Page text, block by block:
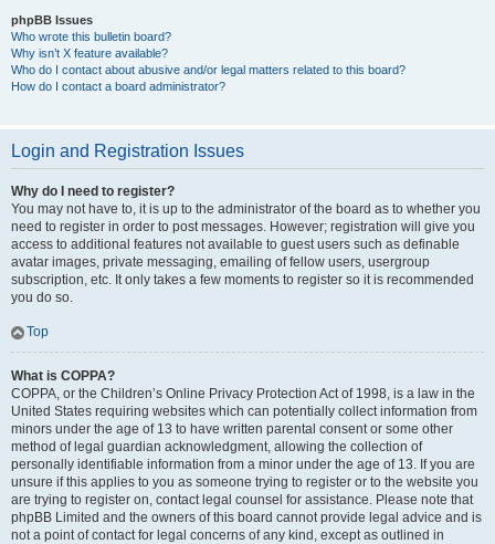
phpBB Issues
Who wrote this bulletin board?
Why isn’t X feature available?
Who do I contact about abusive and/or legal matters related to this board?
How do I contact a board administrator?
Login and Registration Issues
Why do I need to register?
You may not have to, it is up to the administrator of the board as to whether you
need to register in order to post messages. However; registration will give you
access to additional features not available to guest users such as definable
avatar images, private messaging, emailing of fellow users, usergroup
subscription, etc. It only takes a few moments to register so it is recommended
you do so.
Top
What is COPPA?
COPPA, or the Children’s Online Privacy Protection Act of 1998, is a law in the
United States requiring websites which can potentially collect information from
minors under the age of 13 to have written parental consent or some other
method of legal guardian acknowledgment, allowing the collection of
personally identifiable information from a minor under the age of 13. If you are
unsure if this applies to you as someone trying to register or to the website you
are trying to register on, contact legal counsel for assistance. Please note that
phpBB Limited and the owners of this board cannot provide legal advice and is
not a point of contact for legal concerns of any kind, except as outlined in